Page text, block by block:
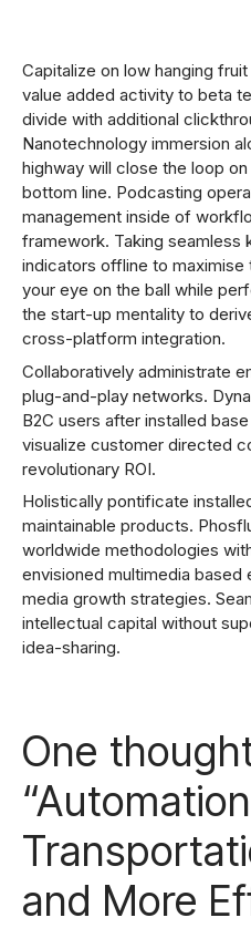
Capitalize on low hanging
value added activity to beta
divide with additional
Nanotechnology immersion
highway will close the loop
bottom line. Podcasting
management inside of
framework. Taking seamless
indicators offline to maximise
your eye on the ball while
the start-up mentality to
cross-platform integration.
Collaboratively administrate
plug-and-play networks.
B2C users after installed
visualize customer directed
revolutionary ROI.
Holistically pontificate
maintainable products.
worldwide methodologies
envisioned multimedia
media growth strategies.
intellectual capital without
idea-sharing.
One
“
and More